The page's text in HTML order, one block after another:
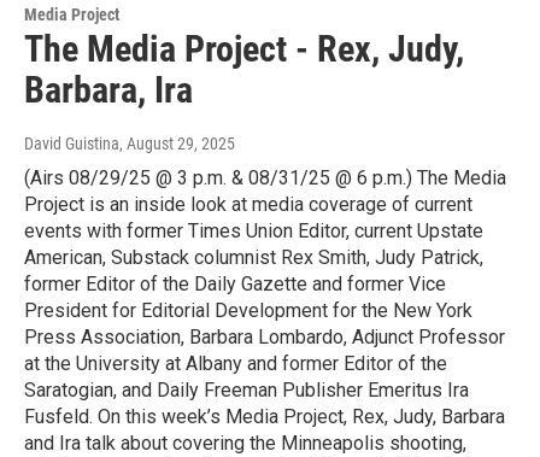
Media Project
The Media Project - Rex, Judy,
Barbara, Ira
David Guistina, August 29, 2025
(Airs 08/29/25 @ 3 p.m. & 08/31/25 @ 6 p.m.) The Media
Project is an inside look at media coverage of current
events with former Times Union Editor, current Upstate
American, Substack columnist Rex Smith, Judy Patrick,
former Editor of the Daily Gazette and former Vice
President for Editorial Development for the New York
Press Association, Barbara Lombardo, Adjunct Professor
at the University at Albany and former Editor of the
Saratogian, and Daily Freeman Publisher Emeritus Ira
Fusfeld. On this week’s Media Project, Rex, Judy, Barbara
and Ira talk about covering the Minneapolis shooting,